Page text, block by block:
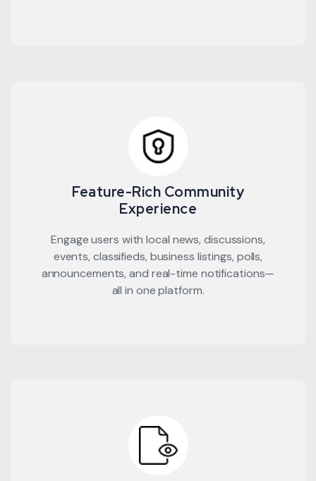
Feature-Rich Community
Experience
Engage users with local news, discussions,
events, classifieds, business listings, polls,
announcements, and real-time notifications—
all in one platform.